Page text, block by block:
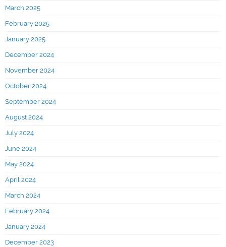
March 2025
February 2025
January 2025
December 2024
November 2024
October 2024
September 2024
August 2024
July 2024
June 2024
May 2024
April 2024
March 2024
February 2024
January 2024
December 2023